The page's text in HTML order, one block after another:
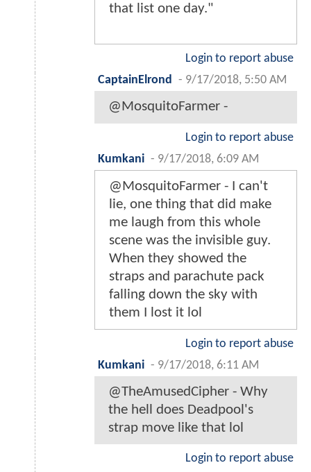
that list one day."
Login to report abuse
CaptainElrond
- 9/17/2018, 5:50 AM
@MosquitoFarmer -
Login to report abuse
Kumkani - 9/17/2018, 6:09 AM
@MosquitoFarmer - I can't
lie, one thing that did make
me laugh from this whole
scene was the invisible guy.
When they showed the
straps and parachute pack
falling down the sky with
them I lost it lol
Login to report abuse
Kumkani - 9/17/2018, 6:11 AM
@TheAmusedCipher - Why
the hell does Deadpool's
strap move like that lol
Login to report abuse